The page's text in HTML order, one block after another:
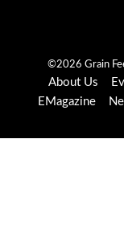
©2026 Grain
About Us
EMagazine